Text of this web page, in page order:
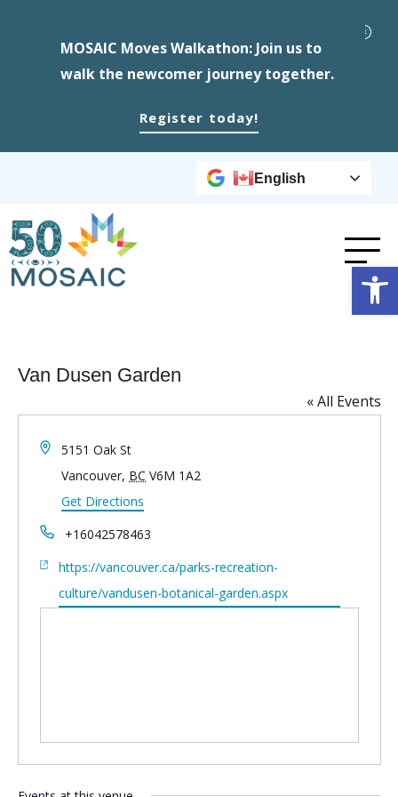
MOSAIC Moves Walkathon: Join us to
walk the newcomer journey together.
Register today!
English
Van Dusen Garden
« All Events
Address5151 Oak St
Vancouver, BC V6M 1A2
Get Directions
Phone+16042578463
Website
https://vancouver.ca/parks-recreation-
culture/vandusen-botanical-garden.aspx